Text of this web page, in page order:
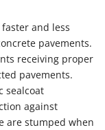
and less
pavements.
receiving proper
pavements.
sealcoat
against
are stumped when